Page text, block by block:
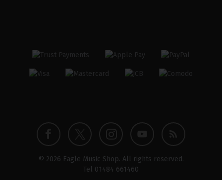
Facebook
profile
Twitter
profile
Instagram
profile
YouTube
Blog
© 2026 Eagle Music Shop. All rights reserved.
Tel 01484 661460